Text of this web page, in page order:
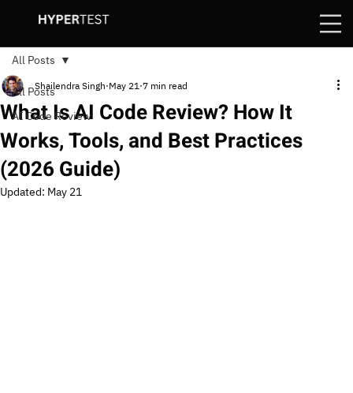
All Posts
AI Code Review
All Posts
What Is AI Code Review? How It
Works, Tools, and Best Practices
(2026 Guide)
Shailendra Singh May 21 7 min read
Updated: May 21